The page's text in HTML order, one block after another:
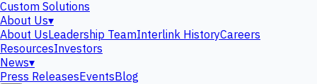
Custom Solutions
About Us▾
About UsLeadership TeamInterlink HistoryCareers
ResourcesInvestors
News▾
Press ReleasesEventsBlog